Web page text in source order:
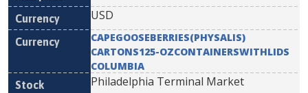
USD
CAPEGOOSEBERRIES(PHYSALIS)
CARTONS125-OZCONTAINERSWITHLIDS
COLUMBIA
Philadelphia Terminal Market